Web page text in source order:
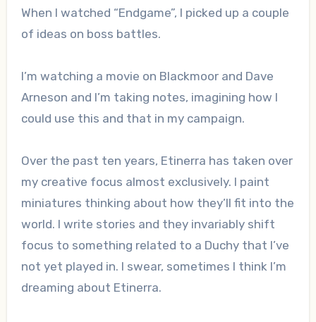
When I watched “Endgame”, I picked up a couple
of ideas on boss battles.
I’m watching a movie on Blackmoor and Dave
Arneson and I’m taking notes, imagining how I
could use this and that in my campaign.
Over the past ten years, Etinerra has taken over
my creative focus almost exclusively. I paint
miniatures thinking about how they’ll fit into the
world. I write stories and they invariably shift
focus to something related to a Duchy that I’ve
not yet played in. I swear, sometimes I think I’m
dreaming about Etinerra.